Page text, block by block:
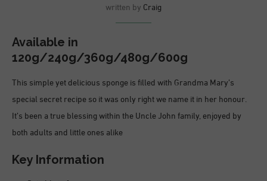
written by Craig
Available in
120g/240g/360g/480g/600g
This simple yet delicious sponge is filled with Grandma Mary’s
special secret recipe so it was only right we name it in her honour.
It’s been a true blessing within the Uncle John family, enjoyed by
both adults and little ones alike
Key Information